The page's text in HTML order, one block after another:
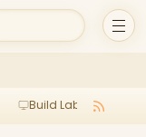
Build Lab